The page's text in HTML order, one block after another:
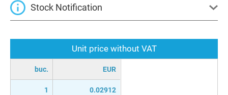
Unit price without VAT
buc. EUR
1 0.02912
Stock Notification